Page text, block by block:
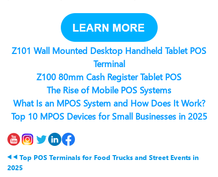
Z101 Wall Mounted Desktop Handheld Tablet POS
Terminal
Z100 80mm Cash Register Tablet POS
The Rise of Mobile POS Systems
What Is an MPOS System and How Does It Work?
Top 10 MPOS Devices for Small Businesses in 2025
Top POS Terminals for Food Trucks and Street Events in
2025